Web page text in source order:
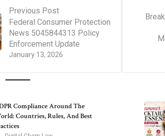
Previous Post
January 13, 2026
Federal Consumer Protection
News 5045844313 Policy
Enforcement Update
Compliance Around The
Countries, Rules, And Best